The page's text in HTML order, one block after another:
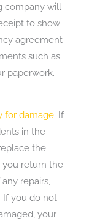
company will
to show
agreement
such as
paperwork.
for damage. If
in the
the
you return the
repairs,
If you do not
your